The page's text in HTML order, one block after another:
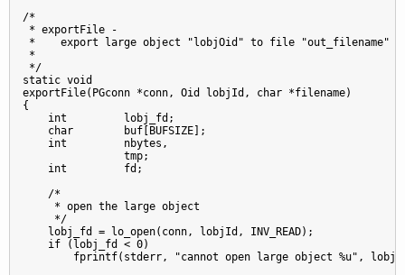
/*
* exportFile -
*    export large object "lobjOid" to file "out_filename"
*
*/
static void
exportFile(PGconn *conn, Oid lobjId, char *filename)
{
    int         lobj_fd;
    char        buf[BUFSIZE];
    int         nbytes,
                tmp;
    int         fd;
    /*
     * open the large object
     */
    lobj_fd = lo_open(conn, lobjId, INV_READ);
    if (lobj_fd < 0)
fprintf(stderr, "cannot open large object %u",